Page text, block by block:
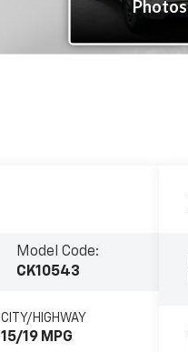
Model Code:
CK10543
CITY/HIGHWAY
15/19 MPG